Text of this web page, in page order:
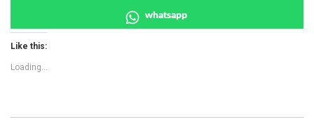
whatsapp
Like this:
Loading...